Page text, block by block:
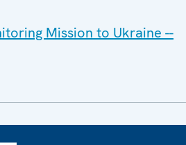
Mission to Ukraine --